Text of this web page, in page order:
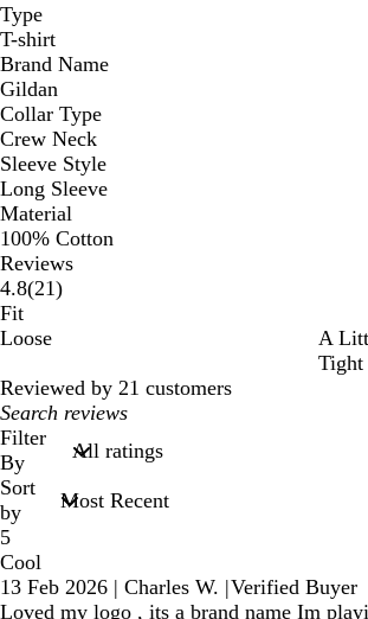
Type
T-shirt
Brand Name
Gildan
Collar Type
Crew Neck
Sleeve Style
Long Sleeve
Material
100% Cotton
Reviews
4.8(2121
)
Fit
Loose
A
Tight
Reviewed by 21 customers
My
search
inputs
Filter
By
Sort
by
5
Cool
13 Feb 2026 | Charles W. |Verified Buyer
Loved my logo , its a brand name Im